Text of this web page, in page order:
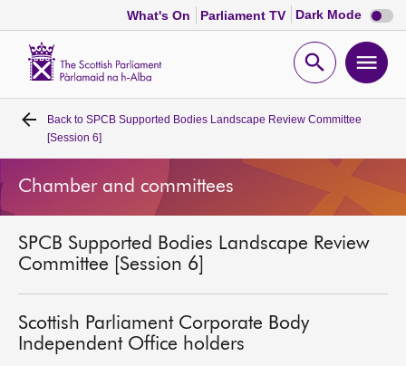
What's On Parliament TV Dark Mode Dark
mode
Open
Home
Bills and laws
Get involved
Back to SPCB Supported Bodies Landscape Review Committee
[Session 6]
Chamber and committees
SPCB Supported Bodies Landscape Review
Committee [Session 6]
Scottish Parliament Corporate Body
Independent Office holders